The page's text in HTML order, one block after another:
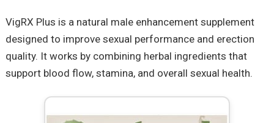
VigRX Plus is a natural male enhancement supplement
designed to improve sexual performance and erection
quality. It works by combining herbal ingredients that
support blood flow, stamina, and overall sexual health.